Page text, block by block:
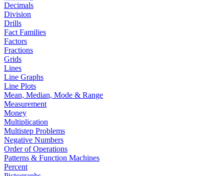
Decimals
Division
Drills
Fact Families
Factors
Fractions
Grids
Lines
Line Graphs
Line Plots
Mean, Median, Mode & Range
Measurement
Money
Multiplication
Multistep Problems
Negative Numbers
Order of Operations
Patterns & Function Machines
Percent